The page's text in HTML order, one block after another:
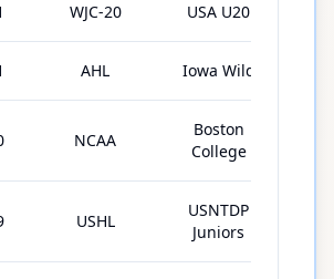
WJC-20 USA U20
AHL Iowa Wild
NCAA
Boston
College
USHL
USNTDP
Juniors